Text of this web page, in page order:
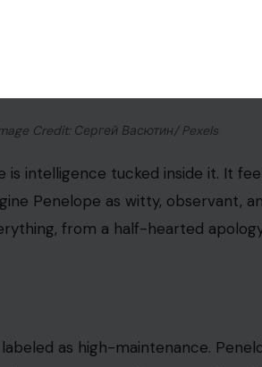
Credit: Сергей Васютин/ Pexels
is intelligence tucked inside it. It
Penelope as witty, observant,
from a half-hearted
as high-maintenance.